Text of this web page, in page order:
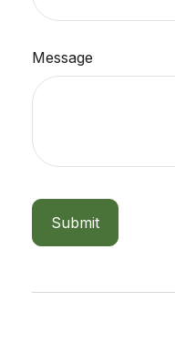
Message